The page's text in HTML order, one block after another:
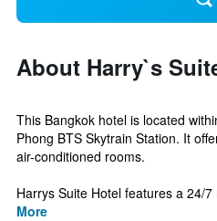
About Harry`s
This Bangkok hotel is located
Phong BTS Skytrain Station. It
air-conditioned rooms.
Harrys Suite Hotel features a 24/7
More